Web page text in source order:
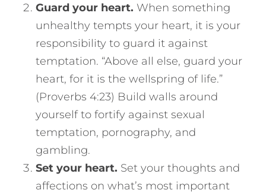
Guard your heart. When something
unhealthy tempts your heart, it is your
responsibility to guard it against
temptation. “Above all else, guard your
heart, for it is the wellspring of life.”
(Proverbs 4:23) Build walls around
yourself to fortify against sexual
temptation, pornography, and
gambling.
Set your heart. Set your thoughts and
affections on what’s most important